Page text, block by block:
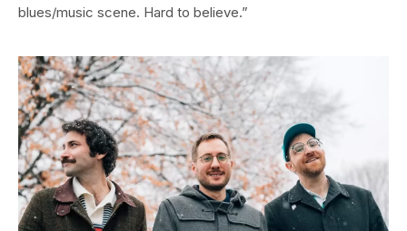
blues/music scene. Hard to believe.”